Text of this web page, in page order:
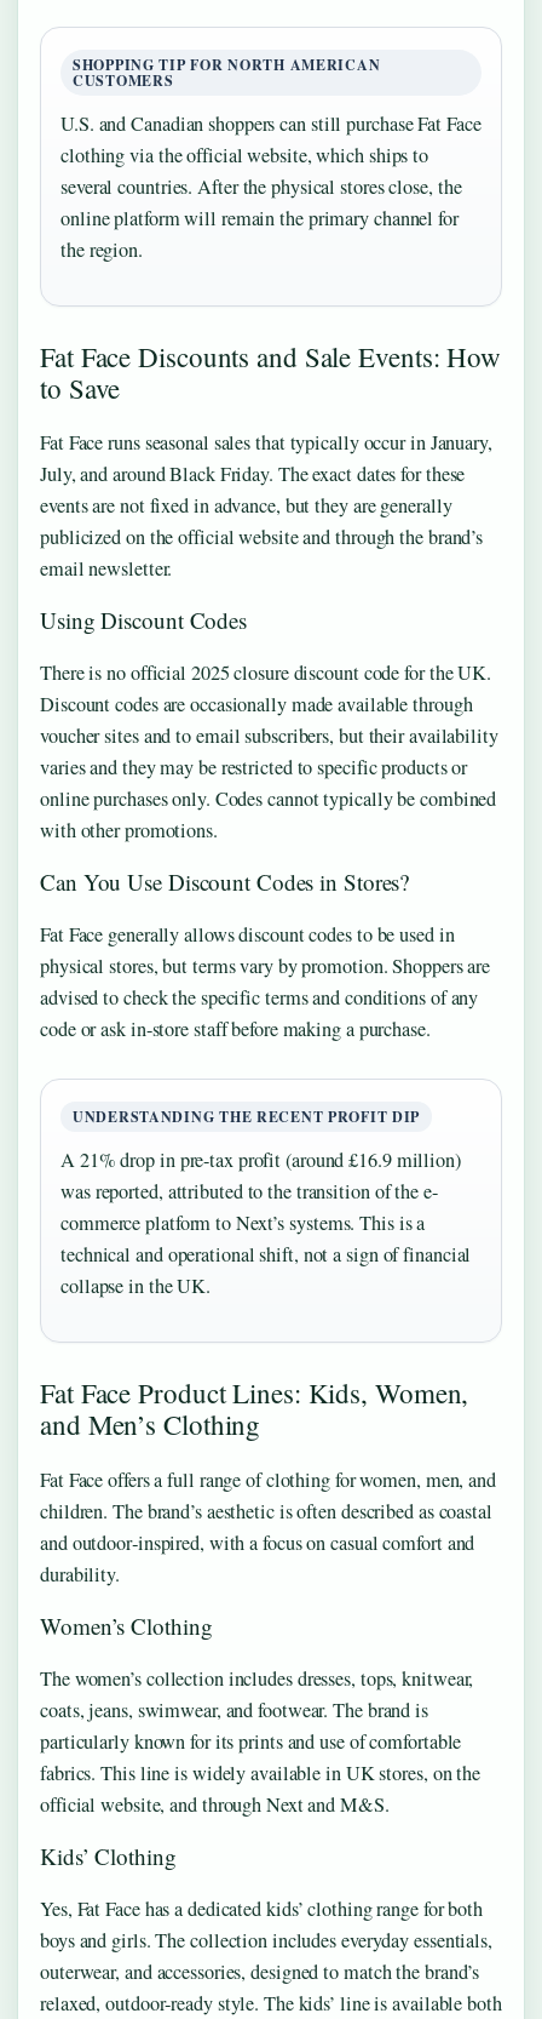
SHOPPING TIP FOR NORTH AMERICAN
CUSTOMERS
U.S. and Canadian shoppers can still purchase Fat Face
clothing via the official website, which ships to
several countries. After the physical stores close, the
online platform will remain the primary channel for
the region.
Fat Face Discounts and Sale Events: How
to Save
Fat Face runs seasonal sales that typically occur in January,
July, and around Black Friday. The exact dates for these
events are not fixed in advance, but they are generally
publicized on the official website and through the brand’s
email newsletter.
Using Discount Codes
There is no official 2025 closure discount code for the UK.
Discount codes are occasionally made available through
voucher sites and to email subscribers, but their availability
varies and they may be restricted to specific products or
online purchases only. Codes cannot typically be combined
with other promotions.
Can You Use Discount Codes in Stores?
Fat Face generally allows discount codes to be used in
physical stores, but terms vary by promotion. Shoppers are
advised to check the specific terms and conditions of any
code or ask in-store staff before making a purchase.
UNDERSTANDING THE RECENT PROFIT DIP
A 21% drop in pre-tax profit (around £16.9 million)
was reported, attributed to the transition of the e-
commerce platform to Next’s systems. This is a
technical and operational shift, not a sign of financial
collapse in the UK.
Fat Face Product Lines: Kids, Women,
and Men’s Clothing
Fat Face offers a full range of clothing for women, men, and
children. The brand’s aesthetic is often described as coastal
and outdoor‑inspired, with a focus on casual comfort and
durability.
Women’s Clothing
The women’s collection includes dresses, tops, knitwear,
coats, jeans, swimwear, and footwear. The brand is
particularly known for its prints and use of comfortable
fabrics. This line is widely available in UK stores, on the
official website, and through Next and M&S.
Kids’ Clothing
Yes, Fat Face has a dedicated kids’ clothing range for both
boys and girls. The collection includes everyday essentials,
outerwear, and accessories, designed to match the brand’s
relaxed, outdoor‑ready style. The kids’ line is available both